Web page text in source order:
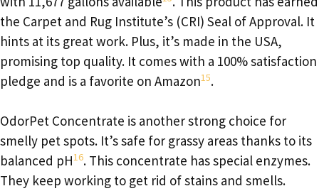
the Carpet and Rug Institute’s (CRI) Seal of Approval. It
hints at its great work. Plus, it’s made in the USA,
promising top quality. It comes with a 100% satisfaction
pledge and is a favorite on Amazon15.
OdorPet Concentrate is another strong choice for
smelly pet spots. It’s safe for grassy areas thanks to its
balanced pH16. This concentrate has special enzymes.
They keep working to get rid of stains and smells.